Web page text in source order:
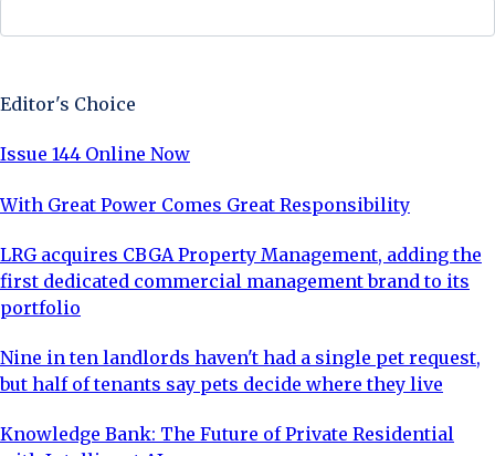
Editor's Choice
Issue 144 Online Now
With Great Power Comes Great Responsibility
LRG acquires CBGA Property Management, adding the
first dedicated commercial management brand to its
portfolio
Nine in ten landlords haven't had a single pet request,
but half of tenants say pets decide where they live
Knowledge Bank: The Future of Private Residential